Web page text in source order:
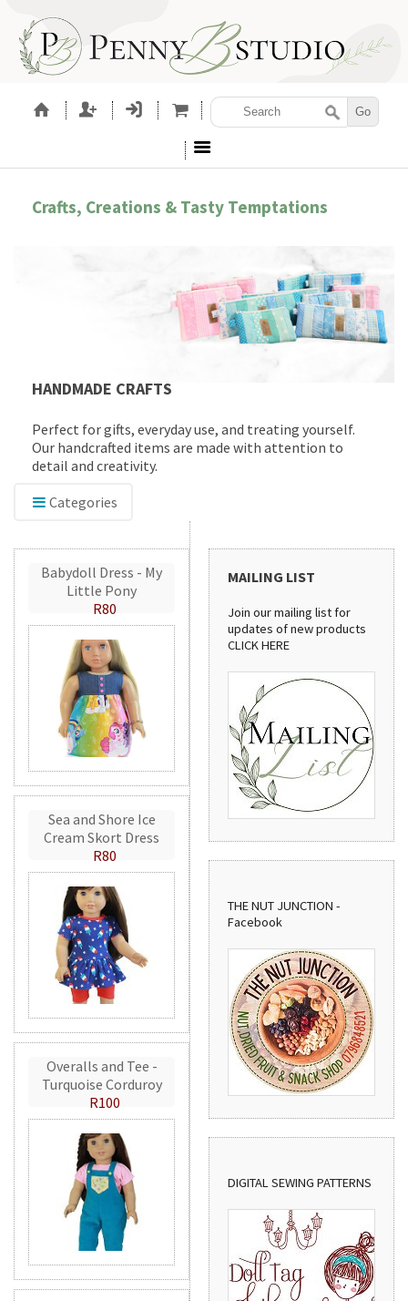
Crafts, Creations & Tasty Temptations
HANDMADE CRAFTS
Perfect for gifts, everyday use, and treating yourself.
Our handcrafted items are made with attention to
detail and creativity.
Categories
Babydoll Dress - My
Little Pony
R80
Sea and Shore Ice
Cream Skort Dress
R80
Overalls and Tee -
Turquoise Corduroy
R100
MAILING LIST
Join our mailing list for
updates of new products
CLICK HERE
THE NUT JUNCTION -
Facebook
DIGITAL SEWING PATTERNS